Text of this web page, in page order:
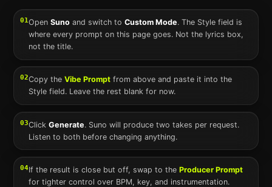
01OpenSuno and switch to Custom Mode. The Style field is
where every prompt on this page goes. Not the lyrics box,
not the title.
02Copy theVibe Prompt from above and paste it into the
Style field. Leave the rest blank for now.
03ClickGenerate. Suno will produce two takes per request.
Listen to both before changing anything.
04If the result is close but off, swap to the Producer Prompt
for tighter control over BPM, key, and instrumentation.